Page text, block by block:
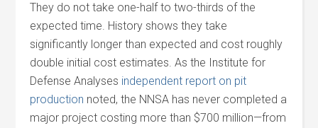
They do not take one-half to two-thirds of the
expected time. History shows they take
significantly longer than expected and cost roughly
double initial cost estimates. As the Institute for
Defense Analyses independent report on pit
production noted, the NNSA has never completed a
major project costing more than $700 million—from